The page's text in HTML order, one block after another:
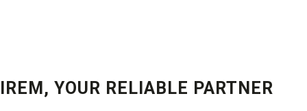
IREM, YOUR RELIABLE PARTNER